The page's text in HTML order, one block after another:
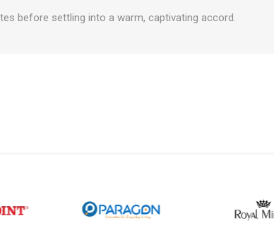
before settling into a warm, captivating accord.